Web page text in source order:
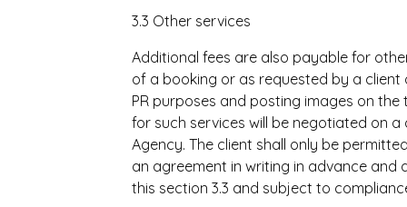
3.3 Other services
Additional fees are also payable for
of a booking or as requested by a
PR purposes and posting images on
for such services will be negotiated on
Agency. The client shall only be
an agreement in writing in advance
this section 3.3 and subject to